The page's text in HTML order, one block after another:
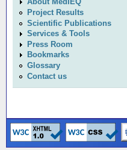
Project Results
Scientific Publications
Services & Tools
Press Room
Bookmarks
Glossary
Contact us